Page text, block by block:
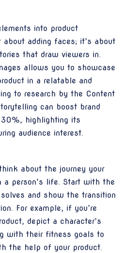
into product
about adding faces; it’s about
that draw viewers in.
allows you to showcase
in a relatable and
to research by the Content
can boost brand
highlighting its
audience interest.
about the journey your
a person’s life. Start with the
and show the transition
For example, if you’re
depict a character’s
with their fitness goals to
the help of your product.